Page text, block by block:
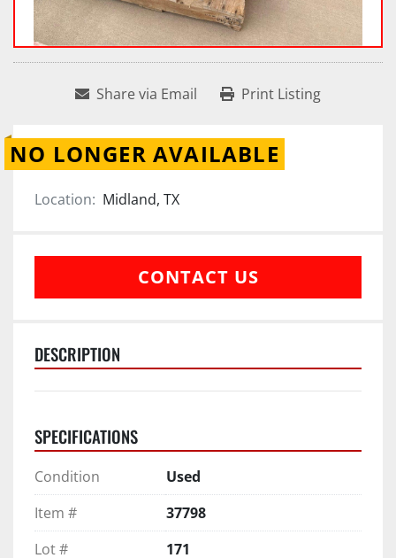
Share via Email Print Listing
NO LONGER AVAILABLE
Location: Midland, TX
CONTACT US
DESCRIPTION
SPECIFICATIONS
Condition
Used
Item #
37798
Lot #
171